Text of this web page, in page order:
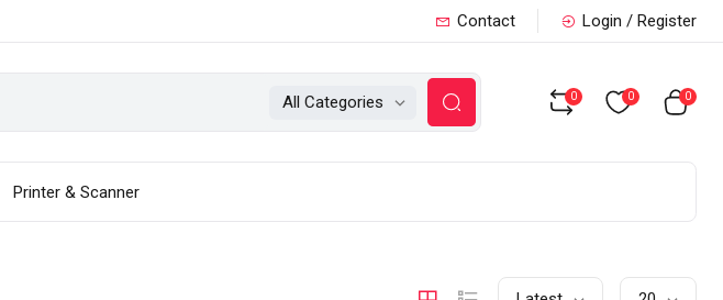
Contact Login / Register
All Categories 0 0 0
Printer & Scanner